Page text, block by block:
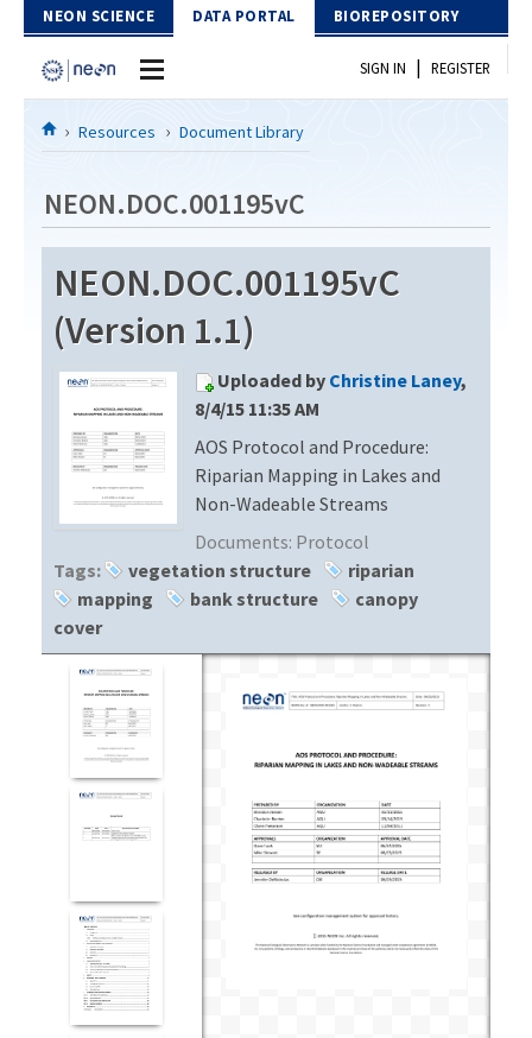
Skip to Content
NEON SCIENCE DATA PORTAL BIOREPOSITORY
Home
Download Data
EXPLORE DATA PRODUCTS
API
PROTOTYPE DATA
Resources
DOCUMENT LIBRARY
DATA AVAILABILITY CHART
MEGAPIT INFORMATION
Contact Us
SIGN IN | REGISTER
Resources Document Library
NEON.DOC.001195vC
NEON.DOC.001195vC
(Version 1.1)
Uploaded by Christine Laney,
8/4/15 11:35 AM
AOS Protocol and Procedure:
Riparian Mapping in Lakes and
Non-Wadeable Streams
Documents: Protocol
Tags:
vegetation structure
riparian
mapping
bank structure
canopy
cover